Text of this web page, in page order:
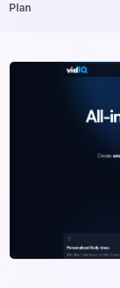
Plan